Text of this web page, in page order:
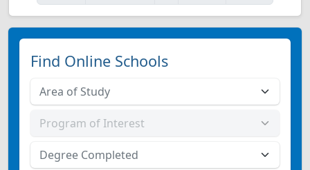
Find Online Schools